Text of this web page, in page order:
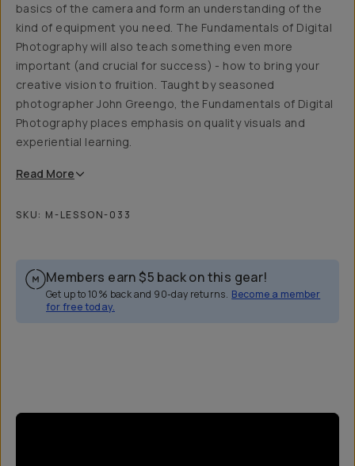
basics of the camera and form an understanding of the
kind of equipment you need. The Fundamentals of Digital
Photography will also teach something even more
important (and crucial for success) - how to bring your
creative vision to fruition. Taught by seasoned
photographer John Greengo, the Fundamentals of Digital
Photography places emphasis on quality visuals and
experiential learning.
Read More
SKU: M-LESSON-033
Members earn $5 back on this gear!
Get up to 10% back and 90-day returns. Become a member
for free today.
Overview Reviews (5)